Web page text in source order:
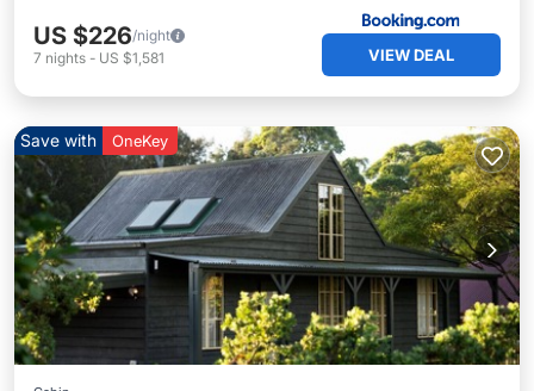
US $226/night
7 nights - US $1,581 VIEW DEAL
Save with OneKey